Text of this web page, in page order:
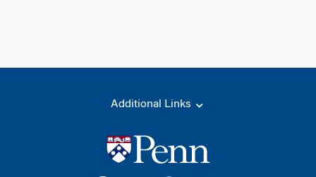
Additional Links